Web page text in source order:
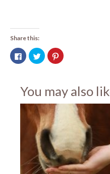
Share this:
Click
to
share
in
new
window)
Click
to
share
in
new
window)
Click
to
in
new
window)
You may also